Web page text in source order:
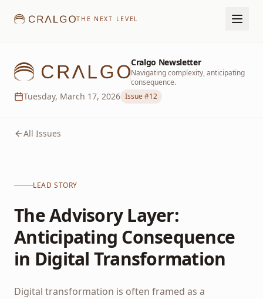
THE NEXT LEVEL
Cralgo Newsletter
Navigating complexity, anticipating
consequence.
Tuesday, March 17, 2026 Issue #12
All Issues
LEAD STORY
The Advisory Layer:
Anticipating Consequence
in Digital Transformation
Digital transformation is often framed as a